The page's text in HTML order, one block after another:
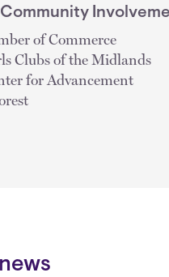
Community
of Commerce
Clubs of the Midlands
for Advancement